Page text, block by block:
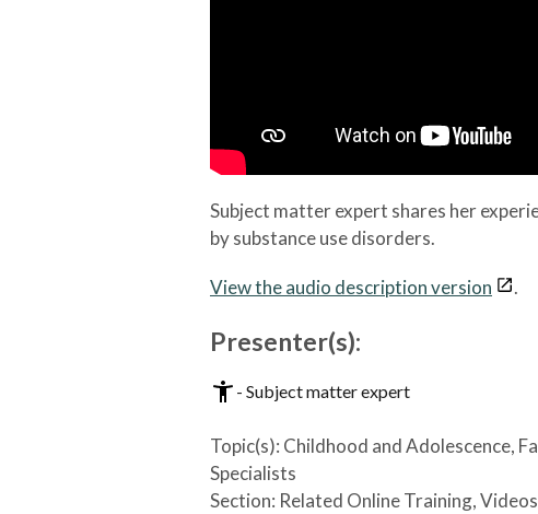
Subject matter expert shares her
by substance use disorders.
View the audio description version .
Presenter(s):
- Subject matter expert
Topic(s): Childhood and Adolescence,
Specialists
Section: Related Online Training,